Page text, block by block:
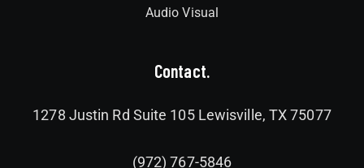
Audio Visual
Contact.
1278 Justin Rd Suite 105 Lewisville, TX 75077
(972) 767-5846